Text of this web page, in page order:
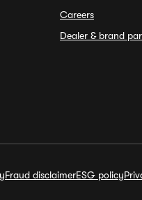
Careers
Dealer & brand
Fraud disclaimerESG policy